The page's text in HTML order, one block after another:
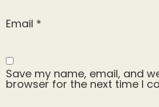
Email *
Save my name, email, and
browser for the next time I